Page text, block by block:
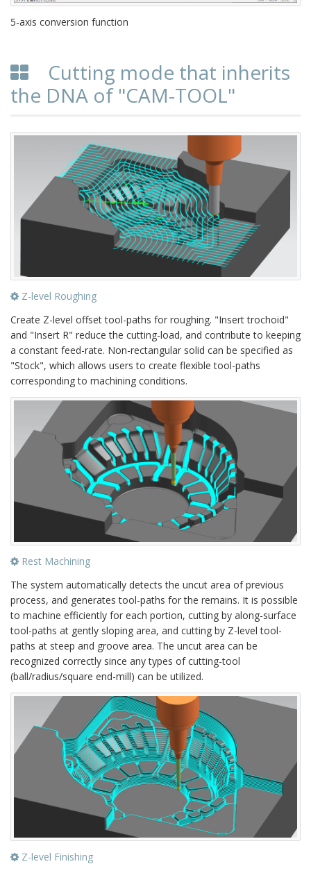
5-axis conversion function
Cutting mode that inherits
the DNA of "CAM-TOOL"
Z-level Roughing
Create Z-level offset tool-paths for roughing. "Insert trochoid"
and "Insert R" reduce the cutting-load, and contribute to keeping
a constant feed-rate. Non-rectangular solid can be specified as
"Stock", which allows users to create flexible tool-paths
corresponding to machining conditions.
Rest Machining
The system automatically detects the uncut area of previous
process, and generates tool-paths for the remains. It is possible
to machine efficiently for each portion, cutting by along-surface
tool-paths at gently sloping area, and cutting by Z-level tool-
paths at steep and groove area. The uncut area can be
recognized correctly since any types of cutting-tool
(ball/radius/square end-mill) can be utilized.
Z-level Finishing